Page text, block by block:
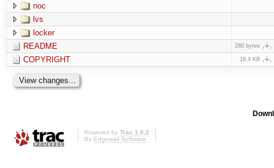
noc
lvs
locker
README
280 bytes
COPYRIGHT 18.4 KB
Powered by Trac 1.0.2
By Edgewall Software.